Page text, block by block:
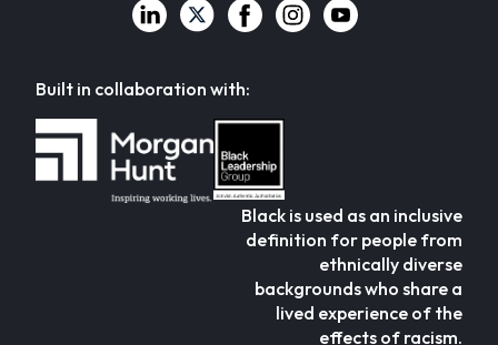
Built in collaboration with:
Black is used as an inclusive
definition for people from
ethnically diverse
backgrounds who share a
lived experience of the
effects of racism.